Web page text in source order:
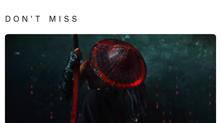
DON'T MISS